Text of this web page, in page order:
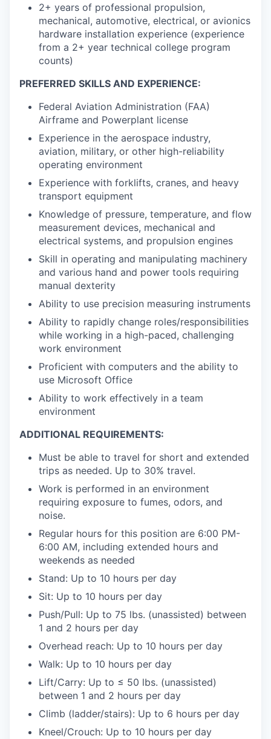
2+ years of professional propulsion,
mechanical, automotive, electrical, or avionics
hardware installation experience (experience
from a 2+ year technical college program
counts)
PREFERRED SKILLS AND EXPERIENCE:
Federal Aviation Administration (FAA)
Airframe and Powerplant license
Experience in the aerospace industry,
aviation, military, or other high-reliability
operating environment
Experience with forklifts, cranes, and heavy
transport equipment
Knowledge of pressure, temperature, and flow
measurement devices, mechanical and
electrical systems, and propulsion engines
Skill in operating and manipulating machinery
and various hand and power tools requiring
manual dexterity
Ability to use precision measuring instruments
Ability to rapidly change roles/responsibilities
while working in a high-paced, challenging
work environment
Proficient with computers and the ability to
use Microsoft Office
Ability to work effectively in a team
environment
ADDITIONAL REQUIREMENTS:
Must be able to travel for short and extended
trips as needed. Up to 30% travel.
Work is performed in an environment
requiring exposure to fumes, odors, and
noise.
Regular hours for this position are 6:00 PM-
6:00 AM, including extended hours and
weekends as needed
Stand: Up to 10 hours per day
Sit: Up to 10 hours per day
Push/Pull: Up to 75 lbs. (unassisted) between
1 and 2 hours per day
Overhead reach: Up to 10 hours per day
Walk: Up to 10 hours per day
Lift/Carry: Up to ≤ 50 lbs. (unassisted)
between 1 and 2 hours per day
Climb (ladder/stairs): Up to 6 hours per day
Kneel/Crouch: Up to 10 hours per day